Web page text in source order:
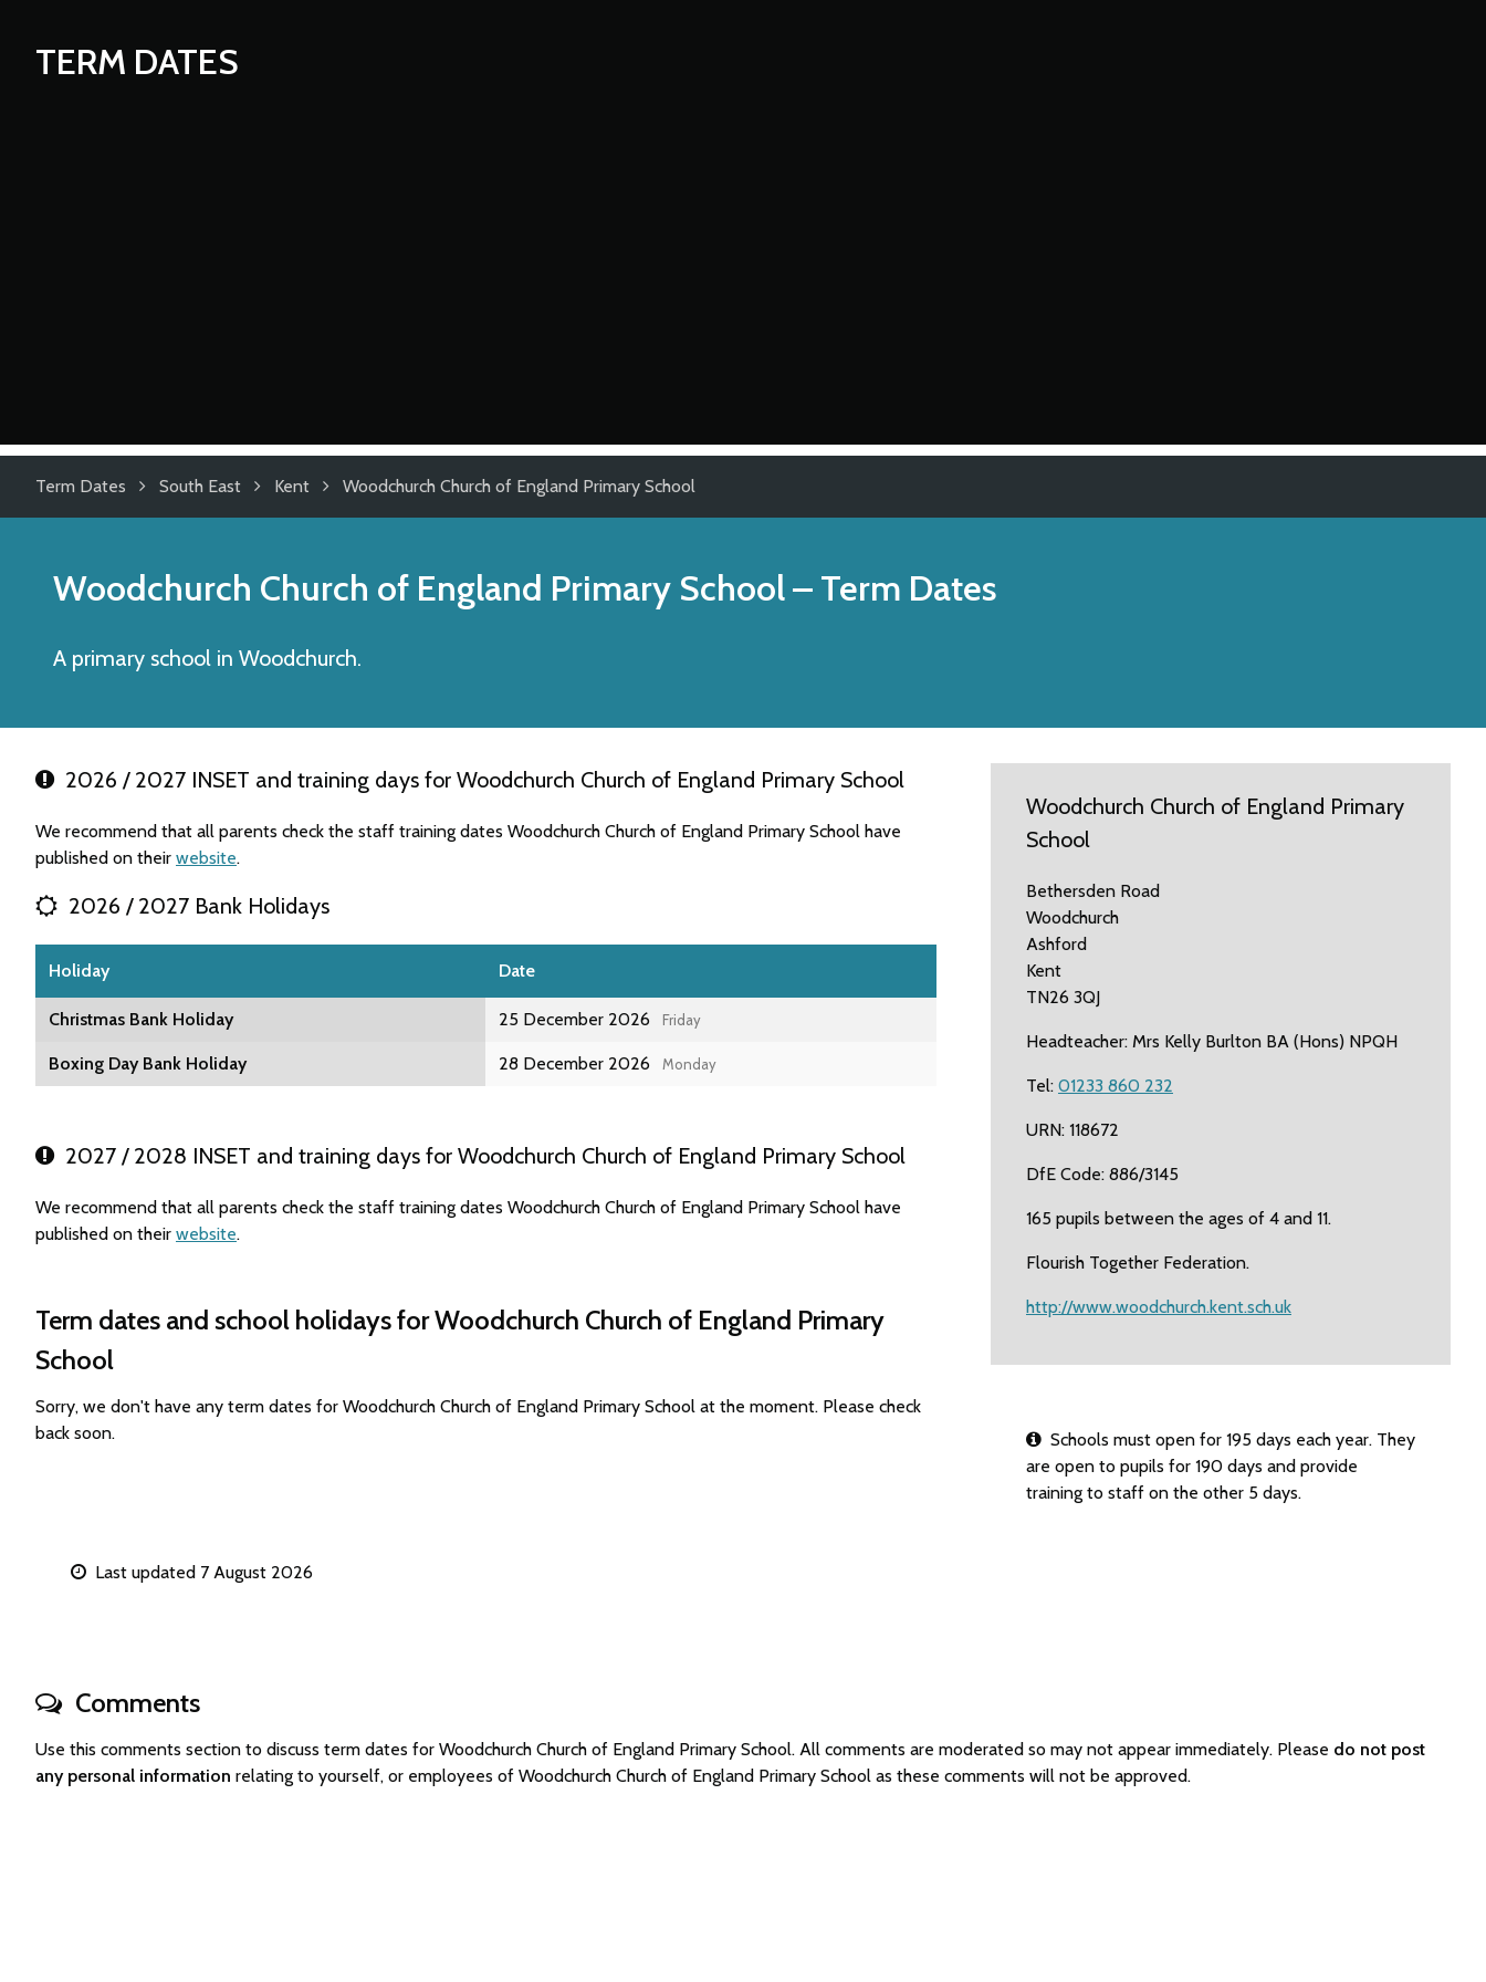
TERM DATES
Term Dates South East Kent Woodchurch Church of England Primary School
Woodchurch Church of England Primary School– Term Dates
A primary school in Woodchurch.
2026 / 2027 INSET and training days for Woodchurch Church of England Primary School
We recommend that all parents check the staff training dates Woodchurch Church of England Primary School have
published on their website.
2026 / 2027 Bank Holidays
Holiday Date
Christmas Bank Holiday 25 December 2026 Friday
Boxing Day Bank Holiday 28 December 2026 Monday
2027 / 2028 INSET and training days for Woodchurch Church of England Primary School
We recommend that all parents check the staff training dates Woodchurch Church of England Primary School have
published on their website.
Term dates and school holidays for Woodchurch Church of England Primary
School
Sorry, we don't have any term dates for Woodchurch Church of England Primary School at the moment. Please check
back soon.
Woodchurch Church of England Primary
School
Bethersden Road
Woodchurch
Ashford
Kent
TN26 3QJ
Headteacher: Mrs Kelly Burlton BA (Hons) NPQH
Tel: 01233 860 232
URN: 118672
DfE Code: 886/3145
165 pupils between the ages of 4 and 11.
Flourish Together Federation.
http://www.woodchurch.kent.sch.uk
Schools must open for 195 days each year. They
are open to pupils for 190 days and provide
training to staff on the other 5 days.
Last updated 7 August 2026
Comments
Use this comments section to discuss term dates for Woodchurch Church of England Primary School. All comments are moderated so may not appear immediately. Please do not post
any personal information relating to yourself, or employees of Woodchurch Church of England Primary School as these comments will not be approved.